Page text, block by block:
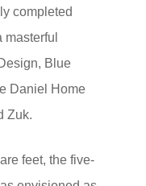
completed
Blue
Daniel Home
Zuk.
feet, the five-